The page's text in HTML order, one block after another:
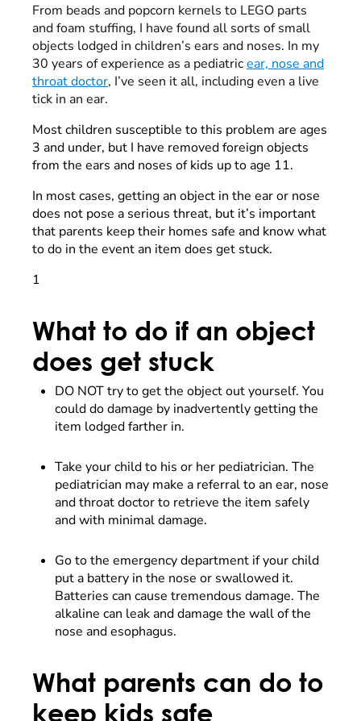
From beads and popcorn kernels to LEGO parts
and foam stuffing, I have found all sorts of small
objects lodged in children’s ears and noses. In my
30 years of experience as a pediatricear, nose and
throat doctor, I’ve seen it all, including even a live
tick in an ear.
Most children susceptible to this problem are ages
3 and under, but I have removed foreign objects
from the ears and noses of kids up to age 11.
In most cases, getting an object in the ear or nose
does not pose a serious threat, but it’s important
that parents keep their homes safe and know what
to do in the event an item does get stuck.
1
What to do if an object
does get stuck
DO NOT try to get the object out yourself. You
could do damage by inadvertently getting the
item lodged farther in.
Take your child to his or her pediatrician. The
pediatrician may make a referral to an ear, nose
and throat doctor to retrieve the item safely
and with minimal damage.
Go to the emergency department if your child
put a battery in the nose or swallowed it.
Batteries can cause tremendous damage. The
alkaline can leak and damage the wall of the
nose and esophagus.
What parents can do to
keep kids safe